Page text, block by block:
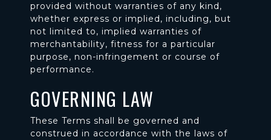
provided without warranties of any kind,
whether express or implied, including, but
not limited to, implied warranties of
merchantability, fitness for a particular
purpose, non-infringement or course of
performance.
GOVERNING LAW
These Terms shall be governed and
construed in accordance with the laws of